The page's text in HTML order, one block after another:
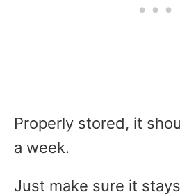
Properly stored, it
a week.
Just make sure it